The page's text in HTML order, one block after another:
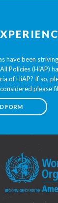
have been
(HiAP)
of HiAP? If so,
please
FORM